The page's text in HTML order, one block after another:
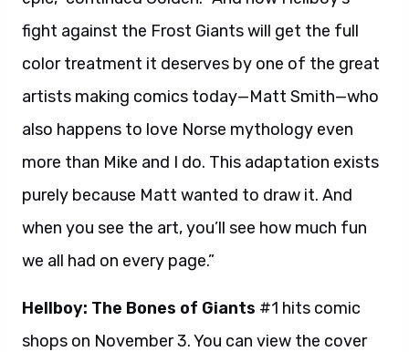
fight against the Frost Giants will get the full
color treatment it deserves by one of the great
artists making comics today—Matt Smith—who
also happens to love Norse mythology even
more than Mike and I do. This adaptation exists
purely because Matt wanted to draw it. And
when you see the art, you’ll see how much fun
we all had on every page.”
Hellboy: The Bones of Giants #1 hits comic
shops on November 3. You can view the cover